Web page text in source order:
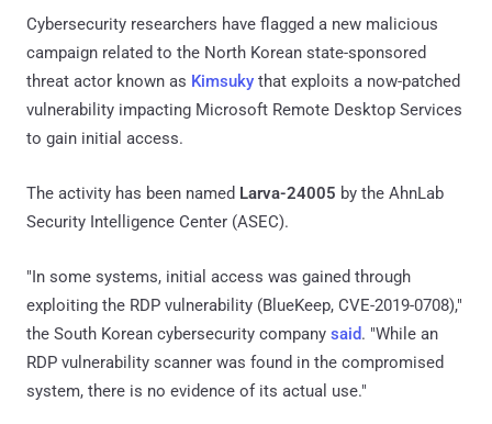
Cybersecurity researchers have flagged a new malicious
campaign related to the North Korean state-sponsored
threat actor known as Kimsuky that exploits a now-patched
vulnerability impacting Microsoft Remote Desktop Services
to gain initial access.
The activity has been named Larva-24005 by the AhnLab
Security Intelligence Center (ASEC).
"In some systems, initial access was gained through
exploiting the RDP vulnerability (BlueKeep, CVE-2019-0708),"
the South Korean cybersecurity company said. "While an
RDP vulnerability scanner was found in the compromised
system, there is no evidence of its actual use."